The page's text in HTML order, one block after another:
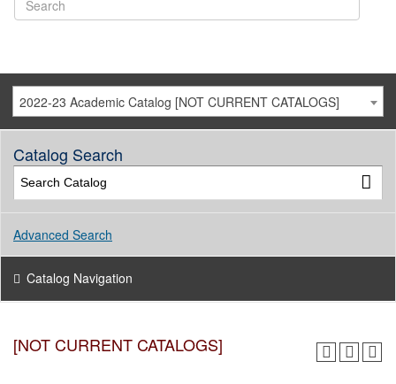
2022-23 Academic Catalog [NOT CURRENT CATALOGS]
Catalog Search
Advanced Search
Catalog Navigation
[NOT CURRENT CATALOGS]